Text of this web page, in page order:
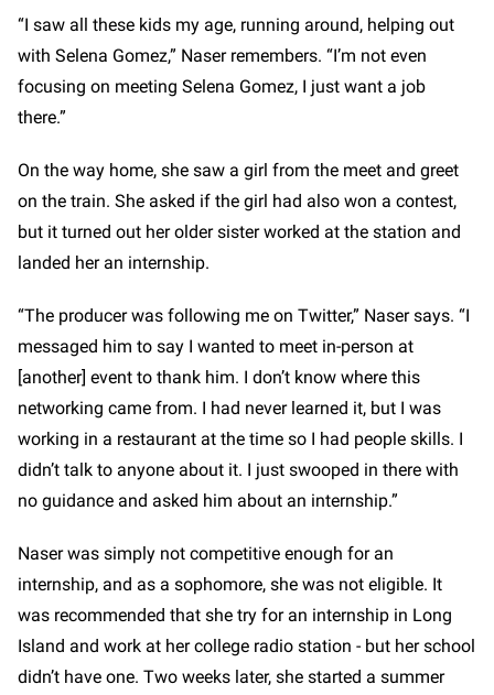
“I saw all these kids my age, running around, helping out
with Selena Gomez,” Naser remembers. “I’m not even
focusing on meeting Selena Gomez, I just want a job
there.”
On the way home, she saw a girl from the meet and greet
on the train. She asked if the girl had also won a contest,
but it turned out her older sister worked at the station and
landed her an internship.
“The producer was following me on Twitter,” Naser says. “I
messaged him to say I wanted to meet in-person at
[another] event to thank him. I don’t know where this
networking came from. I had never learned it, but I was
working in a restaurant at the time so I had people skills. I
didn’t talk to anyone about it. I just swooped in there with
no guidance and asked him about an internship.”
Naser was simply not competitive enough for an
internship, and as a sophomore, she was not eligible. It
was recommended that she try for an internship in Long
Island and work at her college radio station - but her school
didn’t have one. Two weeks later, she started a summer